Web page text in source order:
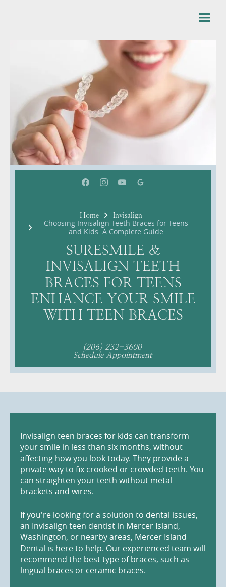
Home Invisalign
Choosing Invisalign Teeth Braces for Teens
and Kids: A Complete Guide
SURESMILE &
INVISALIGN TEETH
BRACES FOR TEENS
ENHANCE YOUR SMILE
WITH TEEN BRACES
(206) 232-3600
Schedule Appointment
Invisalign teen braces for kids can transform
your smile in less than six months, without
affecting how you look today. They provide a
private way to fix crooked or crowded teeth. You
can straighten your teeth without metal
brackets and wires.
If you're looking for a solution to dental issues,
an Invisalign teen dentist in Mercer Island,
Washington, or nearby areas, Mercer Island
Dental is here to help. Our experienced team will
recommend the best type of braces, such as
lingual braces or ceramic braces.